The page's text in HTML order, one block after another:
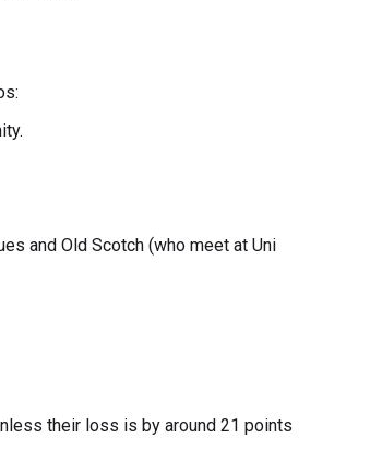
and Old Scotch (who meet at Uni
their loss is by around 21 points